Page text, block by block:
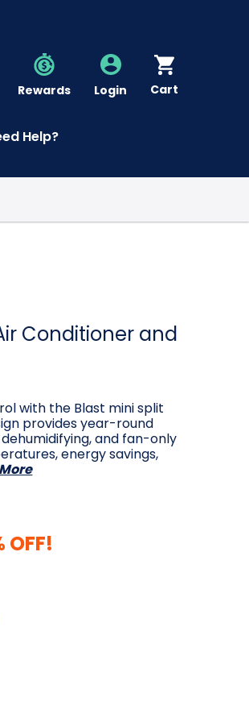
Rewards Account
Login Cart
Help?
Conditioner and
with the Blast mini split
provides year-round
and fan-only
energy savings,
OFF!